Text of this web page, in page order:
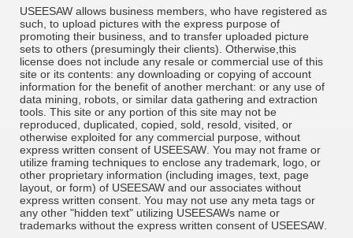
USEESAW allows business members, who have registered as
such, to upload pictures with the express purpose of
promoting their business, and to transfer uploaded picture
sets to others (presumingly their clients). Otherwise,this
license does not include any resale or commercial use of this
site or its contents: any downloading or copying of account
information for the benefit of another merchant: or any use of
data mining, robots, or similar data gathering and extraction
tools. This site or any portion of this site may not be
reproduced, duplicated, copied, sold, resold, visited, or
otherwise exploited for any commercial purpose, without
express written consent of USEESAW . You may not frame or
utilize framing techniques to enclose any trademark, logo, or
other proprietary information (including images, text, page
layout, or form) of USEESAW and our associates without
express written consent. You may not use any meta tags or
any other "hidden text" utilizing USEESAWs name or
trademarks without the express written consent of USEESAW